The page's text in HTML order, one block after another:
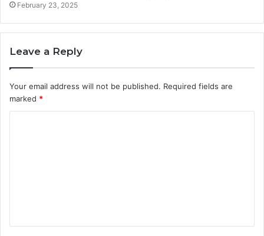
February 23, 2025
Leave a Reply
Your email address will not be published. Required fields are
marked *
t